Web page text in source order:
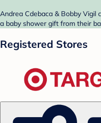
Andrea Cdebaca & Bobby Vigil
a baby shower gift from their
Registered Stores